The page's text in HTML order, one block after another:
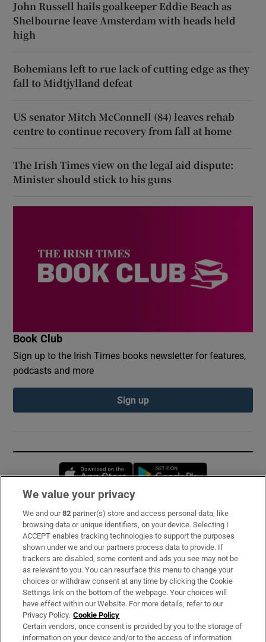
John Russell hails goalkeeper Eddie Beach as
Shelbourne leave Amsterdam with heads held
high
Bohemians left to rue lack of cutting edge as they
fall to Midtjylland defeat
US senator Mitch McConnell (84) leaves rehab
centre to continue recovery from fall at home
The Irish Times view on the legal aid dispute:
Minister should stick to his guns
Book Club
Sign up to the Irish Times books newsletter for features,
podcasts and more
Sign up
Opens in new window
Subscribe
Support
About Us
Irish Times Products & Services
OUR PARTNERS:
We value your privacy
We and our82 partner(s) store and access personal data, like
browsing data or unique identifiers, on your device. Selecting I
ACCEPT enables tracking technologies to support the purposes
shown under we and our partners process data to provide. If
trackers are disabled, some content and ads you see may not be
as relevant to you. You can resurface this menu to change your
choices or withdraw consent at any time by clicking the Cookie
Settings link on the bottom of the webpage. Your choices will
have effect within our Website. For more details, refer to our
Privacy Policy. Cookie Policy
Certain vendors, once consent is provided by you to the storage of
information on your device and/or to the access of information